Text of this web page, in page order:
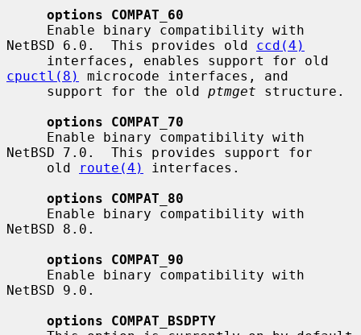
options COMPAT_60
NetBSD 6.0.  This provides old ccd(4)
cpuctl(8)
microcode interfaces, and
     support for the old
ptmget structure.
options COMPAT_70
NetBSD 7.0.  This provides support for
     old
route(4)
interfaces.
options COMPAT_80
NetBSD 8.0.
options COMPAT_90
NetBSD 9.0.
options COMPAT_BSDPTY